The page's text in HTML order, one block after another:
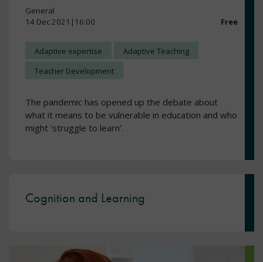
General
14 Dec 2021|16:00
Free
Adaptive expertise
Adaptive Teaching
Teacher Development
The pandemic has opened up the debate about
what it means to be vulnerable in education and who
might ‘struggle to learn’.
Cognition and Learning